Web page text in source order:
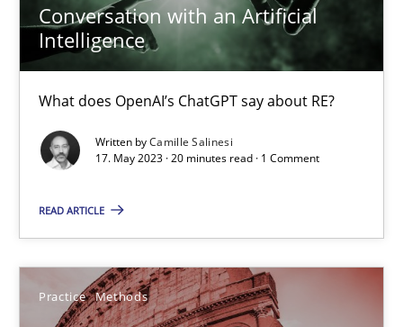
Conversation with an Artificial
Intelligence
What does OpenAI’s ChatGPT say about RE?
Written byCamille Salinesi
17. May 2023 · 20 minutes read · 1 Comment
READ ARTICLE
Practice Methods
TITLE TOPIC AUTHOR DATE
Conversation with an Artificial Intelligence
17.05.2023